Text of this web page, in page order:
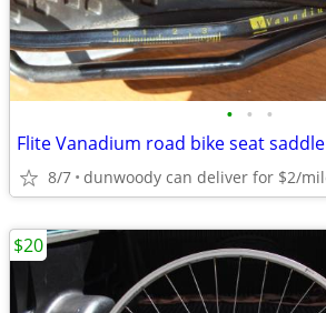
• • •
Flite Vanadium road bike seat saddle
8/7
$20